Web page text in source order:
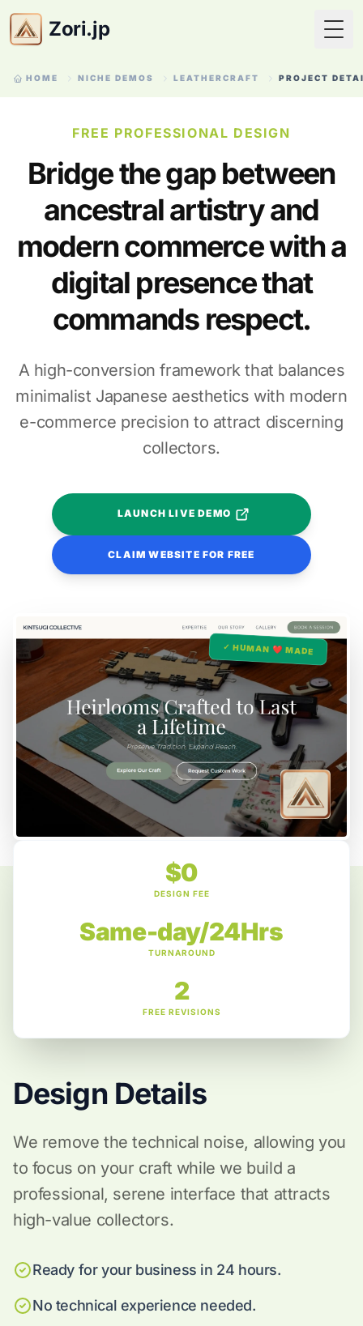
Zori.jp
HOME NICHE DEMOS LEATHERCRAFT PROJECT
FREE PROFESSIONAL DESIGN
Bridge the gap between
ancestral artistry and
modern commerce with a
digital presence that
commands respect.
A high-conversion framework that balances
minimalist Japanese aesthetics with modern
e-commerce precision to attract discerning
collectors.
LAUNCH LIVE DEMO
CLAIM WEBSITE FOR FREE
✓ HUMAN ❤️ MADE
$0
DESIGN FEE
Same-day/24Hrs
TURNAROUND
2
FREE REVISIONS
Design Details
We remove the technical noise, allowing you
to focus on your craft while we build a
professional, serene interface that attracts
high-value collectors.
Ready for your business in 24 hours.
No technical experience needed.